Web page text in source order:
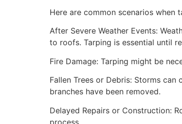
Here are common scenarios when
After Severe Weather Events:
to roofs. Tarping is essential until
Fire Damage: Tarping might be
Fallen Trees or Debris: Storms
branches have been removed.
Delayed Repairs or Construction:
process.